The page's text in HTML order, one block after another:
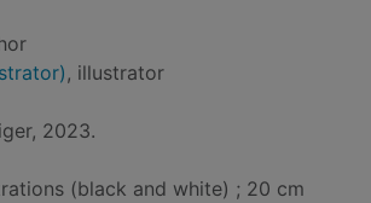
, illustrator
2023.
(black and white) ; 20 cm